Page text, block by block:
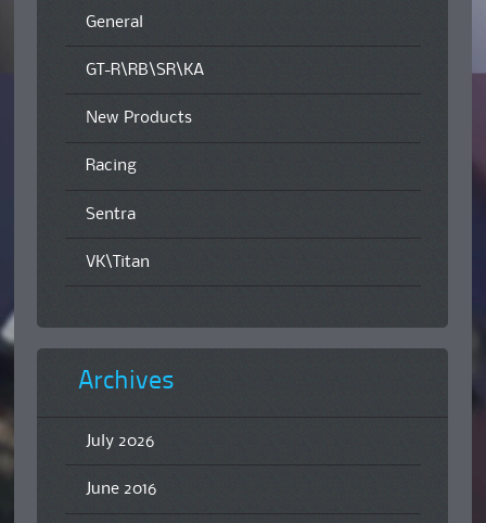
General
GT-R\RB\SR\KA
New Products
Racing
Sentra
VK\Titan
Archives
July 2026
June 2016